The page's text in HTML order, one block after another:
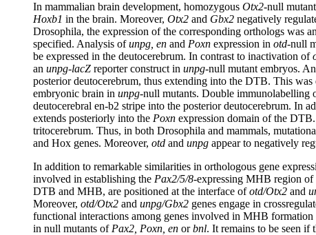
In mammalian brain development, homozygous Otx2-null
Hoxb1 in the brain. Moreover, Otx2 and Gbx2 negatively
Drosophila, the expression of the corresponding orthologs was
specified. Analysis ofunpg, en and Poxn expression in otd-null
be expressed in the deutocerebrum. In contrast to inactivation of
an unpg-lacZ reporter construct in unpg-null mutant embryos.
posterior deutocerebrum, thus extending into the DTB. This
embryonic brain in unpg-null mutants. Double immunolabelling
deutocerebral en-b2 stripe into the posterior deutocerebrum. In
extends posteriorly into the Poxn expression domain of the
tritocerebrum. Thus, in both Drosophila and mammals,
and Hox genes. Moreover, otd and unpg appear to negatively
In addition to remarkable similarities in orthologous gene
involved in establishing the Pax2/5/8-expressing MHB region of
DTB and MHB, are positioned at the interface ofotd/Otx2 and
Moreover, otd/Otx2 and unpg/Gbx2 genes engage in
functional interactions among genes involved in MHB
in null mutants of Pax2, Poxn, en orbnl. It remains to be seen if